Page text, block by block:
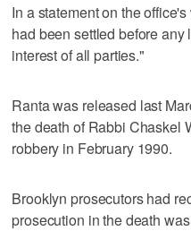
In a statement on the
had been settled before
interest of all parties."
Ranta was released last
the death of Rabbi Chaskel
robbery in February 1990.
Brooklyn prosecutors had
prosecution in the death